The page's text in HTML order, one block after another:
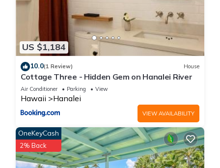
US $1,184
10.0(1 Review) House
Cottage Three - Hidden Gem on Hanalei River
Air Conditioner Parking View
Hawaii Hanalei
VIEW AVAILABILITY
OneKeyCash
2% Back